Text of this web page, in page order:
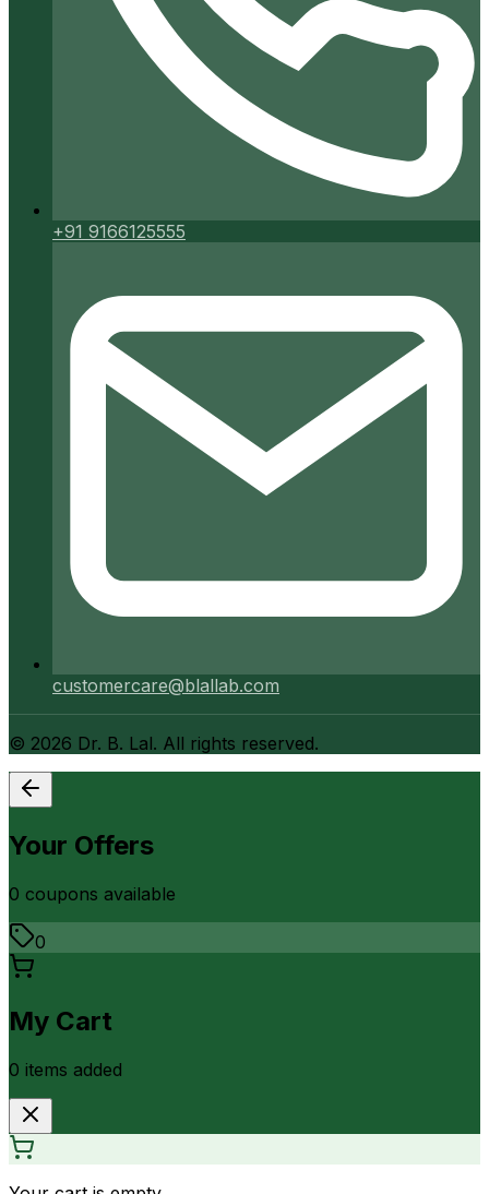
+91 9166125555
customercare@blallab.com
© 2026 Dr. B. Lal. All rights reserved.
Your Offers
0 coupons available
0
My Cart
0 items added